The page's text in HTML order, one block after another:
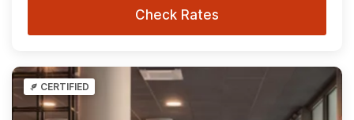
Check Rates
CERTIFIED